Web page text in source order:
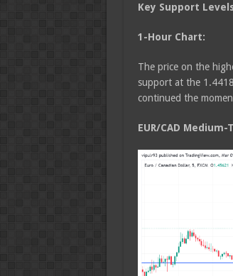
Key Support
1-Hour Chart:
The price on the
support at the
continued the
EUR/CAD Medium-